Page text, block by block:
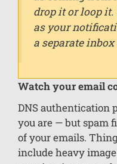
drop it or loop it.
as your
a separate
Watch your email
DNS authentication
you are — but spam
of your emails.
include heavy